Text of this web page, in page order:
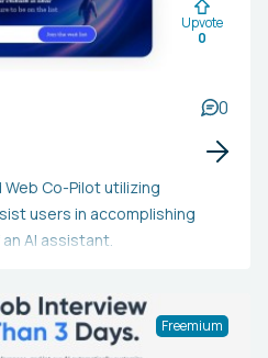
Upvote
0
0
Web Co-Pilot utilizing
users in accomplishing
AI assistant.
Freemium